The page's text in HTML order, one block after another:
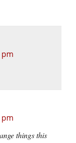
pm
pm
things this